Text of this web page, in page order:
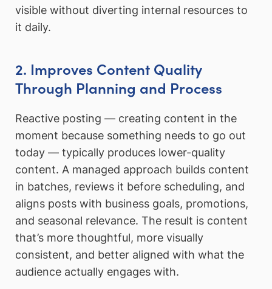
visible without diverting internal resources to
it daily.
2. Improves Content Quality
Through Planning and Process
Reactive posting — creating content in the
moment because something needs to go out
today — typically produces lower-quality
content. A managed approach builds content
in batches, reviews it before scheduling, and
aligns posts with business goals, promotions,
and seasonal relevance. The result is content
that’s more thoughtful, more visually
consistent, and better aligned with what the
audience actually engages with.